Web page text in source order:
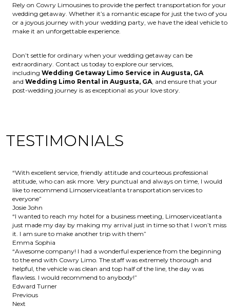
Rely on Cowry Limousines to provide the perfect transportation for your
wedding getaway. Whether it’s a romantic escape for just the two of you
or a joyous journey with your wedding party, we have the ideal vehicle to
make it an unforgettable experience.
Don’t settle for ordinary when your wedding getaway can be
extraordinary. Contact us today to explore our services,
including Wedding Getaway Limo Service in Augusta, GA
and Wedding Limo Rental in Augusta, GA , and ensure that your
post-wedding journey is as exceptional as your love story.
TESTIMONIALS
“With excellent service, friendly attitude and courteous professional
attitude, who can ask more. Very punctual and always on time, I would
like to recommend Limoserviceatlanta transportation services to
everyone”
Josie John
“I wanted to reach my hotel for a business meeting, Limoserviceatlanta
just made my day by making my arrival just in time so that I won’t miss
it. I am sure to make another trip with them”
Emma Sophia
“Awesome company! I had a wonderful experience from the beginning
to the end with Cowry Limo. The staff was extremely thorough and
helpful, the vehicle was clean and top half of the line, the day was
flawless. I would recommend to anybody!”
Edward Turner
Previous
Next